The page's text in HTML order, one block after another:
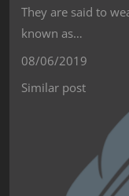
They are said to
known as…
08/06/2019
Similar post